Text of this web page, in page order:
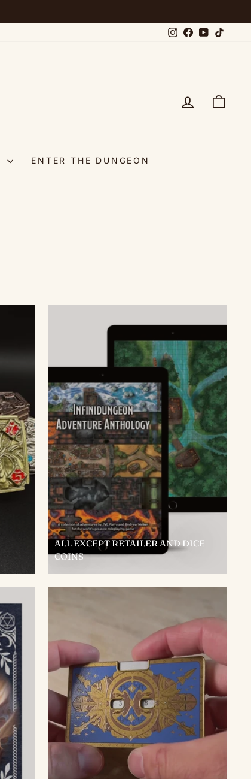
Instagram
Facebook
YouTube
LOG IN
ENTER THE DUNGEON
ALL EXCEPT RETAILER AND DICE
COINS